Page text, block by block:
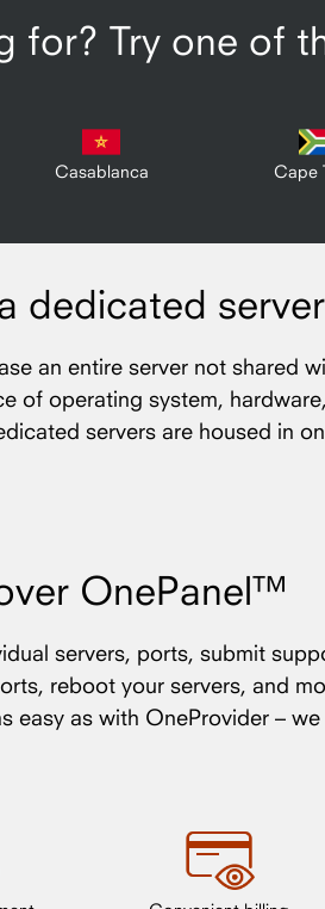
Try one of
Casablanca Cape
dedicated
an entire server not shared
of operating system,
servers are housed in
OnePanel™
servers, ports, submit
reboot your servers, and
easy as with OneProvider – we